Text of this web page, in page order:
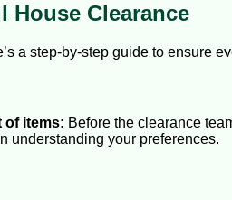
House Clearance
a step-by-step guide to ensure
of items: Before the clearance
understanding your preferences.